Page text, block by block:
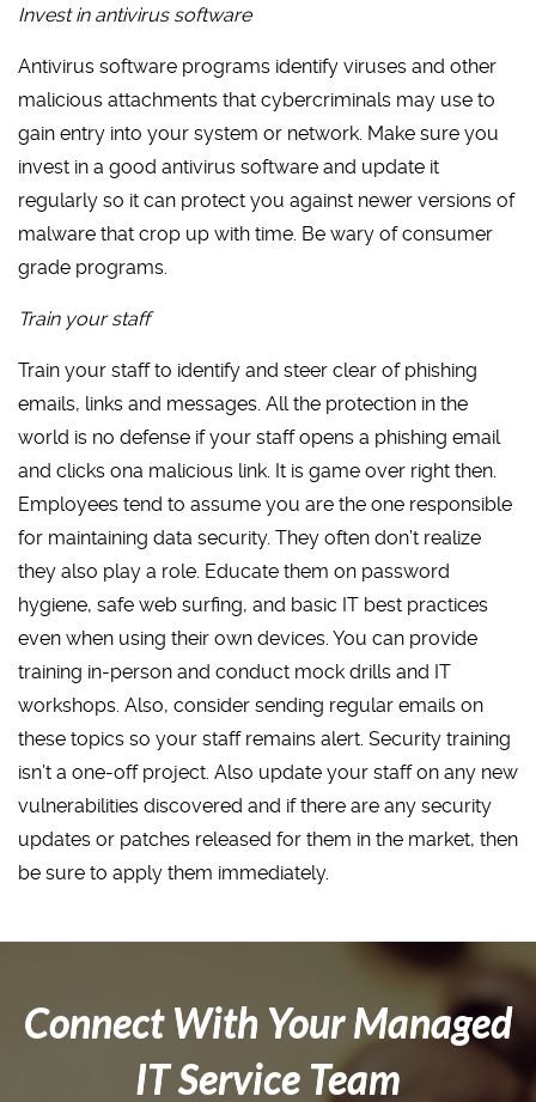
Invest in antivirus software
Antivirus software programs identify viruses and other
malicious attachments that cybercriminals may use to
gain entry into your system or network. Make sure you
invest in a good antivirus software and update it
regularly so it can protect you against newer versions of
malware that crop up with time. Be wary of consumer
grade programs.
Train your staff
Train your staff to identify and steer clear of phishing
emails, links and messages. All the protection in the
world is no defense if your staff opens a phishing email
and clicks ona malicious link. It is game over right then.
Employees tend to assume you are the one responsible
for maintaining data security. They often don’t realize
they also play a role. Educate them on password
hygiene, safe web surfing, and basic IT best practices
even when using their own devices. You can provide
training in-person and conduct mock drills and IT
workshops. Also, consider sending regular emails on
these topics so your staff remains alert. Security training
isn’t a one-off project. Also update your staff on any new
vulnerabilities discovered and if there are any security
updates or patches released for them in the market, then
be sure to apply them immediately.
Connect With Your Managed
IT Service Team